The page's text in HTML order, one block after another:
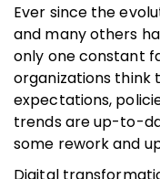
Ever since the
and many others
only one constant
organizations think
expectations,
trends are up-to-
some rework and
Digital